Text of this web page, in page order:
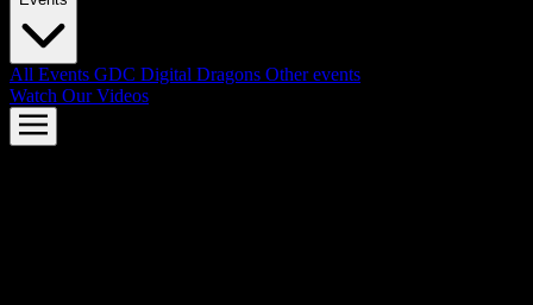
All Events GDC Digital Dragons Other events
Watch Our Videos